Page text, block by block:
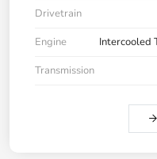
Drivetrain
Engine
Intercooled
Transmission